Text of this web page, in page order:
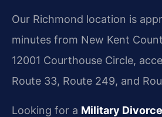
Our Richmond location is
minutes from New Kent
12001 Courthouse Circle,
Route 33, Route 249, and
Looking for a Military